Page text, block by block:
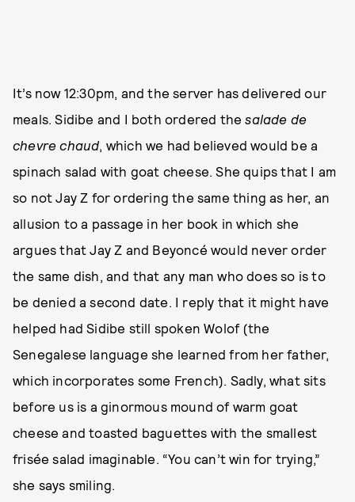
It’s now 12:30pm, and the server has delivered our
meals. Sidibe and I both ordered thesalade de
chevre chaud , which we had believed would be a
spinach salad with goat cheese. She quips that I am
so not Jay Z for ordering the same thing as her, an
allusion to a passage in her book in which she
argues that Jay Z and Beyoncé would never order
the same dish, and that any man who does so is to
be denied a second date. I reply that it might have
helped had Sidibe still spoken Wolof (the
Senegalese language she learned from her father,
which incorporates some French). Sadly, what sits
before us is a ginormous mound of warm goat
cheese and toasted baguettes with the smallest
frisée salad imaginable. “You can’t win for trying,”
she says smiling.